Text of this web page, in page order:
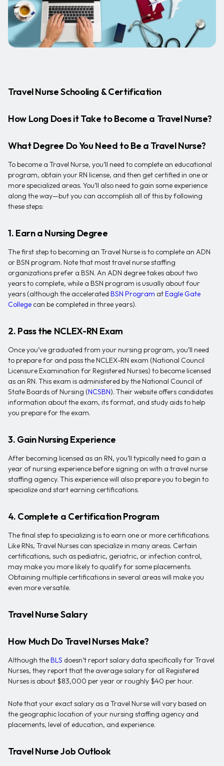
Travel Nurse Schooling & Certification
How Long Does it Take to Become a Travel Nurse?
What Degree Do You Need to Be a Travel Nurse?
To become a Travel Nurse, you’ll need to complete an educational
program, obtain your RN license, and then get certified in one or
more specialized areas. You’ll also need to gain some experience
along the way—but you can accomplish all of this by following
these steps:
1. Earn a Nursing Degree
The first step to becoming an Travel Nurse is to complete an ADN
or BSN program. Note that most travel nurse staffing
organizations prefer a BSN. An ADN degree takes about two
years to complete, while a BSN program is usually about four
years (although the accelerated BSN Program at Eagle Gate
College can be completed in three years).
2. Pass the NCLEX-RN Exam
Once you’ve graduated from your nursing program, you’ll need
to prepare for and pass the NCLEX-RN exam (National Council
Licensure Examination for Registered Nurses) to become licensed
as an RN. This exam is administered by the National Council of
State Boards of Nursing (NCSBN). Their website offers candidates
information about the exam, its format, and study aids to help
you prepare for the exam.
3. Gain Nursing Experience
After becoming licensed as an RN, you’ll typically need to gain a
year of nursing experience before signing on with a travel nurse
staffing agency. This experience will also prepare you to begin to
specialize and start earning certifications.
4. Complete a Certification Program
The final step to specializing is to earn one or more certifications.
Like RNs, Travel Nurses can specialize in many areas. Certain
certifications, such as pediatric, geriatric, or infection control,
may make you more likely to qualify for some placements.
Obtaining multiple certifications in several areas will make you
even more versatile.
Travel Nurse Salary
How Much Do Travel Nurses Make?
Although the BLS doesn’t report salary data specifically for Travel
Nurses, they report that the average salary for all Registered
Nurses is about $83,000 per year or roughly $40 per hour.
Note that your exact salary as a Travel Nurse will vary based on
the geographic location of your nursing staffing agency and
placements, level of education, and experience.
Travel Nurse Job Outlook